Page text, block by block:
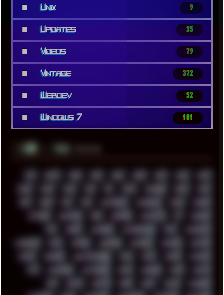
■ Unix 9
■ Updates 35
■ Videos 79
■ Vintage 372
■ Webdev 52
■ Windows 7 181
░▒▓█╚ TAGS ▲▲▲
00S 16BIT 1984 1993 1994 2000 2021 2022 2023
2024 2025 2026 303 3DFX 3DMARK 5GHZ 7520
808 8088 80S 90S ABSTRACT ACADEMY ACID ACORN
ACTION ADAWAY ADB ADDONS AFFINITY AI AIDA64
AKI AKIRA ALADDIN ALTERNATIVE AM5 AMANITA
AMBIENT AMD AMIGA ANDROID ANYDESK APACHE APETOR
APPLE ARCADE ARCHITECTURE ASIA ASUS ATARI ATHLON
ATI AUDIENCE AUSTRALIA BACK BARAKA BASH BATCH
BBS BEATS BEAVIS BEER BIOS BLACK BLENDER